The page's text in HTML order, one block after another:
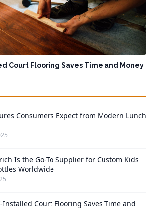
Court Flooring Saves Time and Money
Consumers Expect from Modern Lunch
Is the Go-To Supplier for Custom Kids
Worldwide
Installed Court Flooring Saves Time and